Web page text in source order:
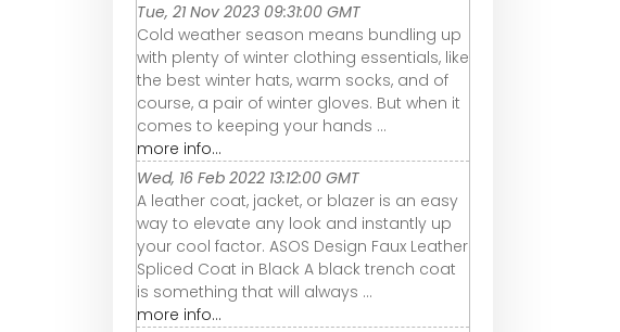
Tue, 21 Nov 2023 09:31:00 GMT
Cold weather season means bundling up
with plenty of winter clothing essentials, like
the best winter hats, warm socks, and of
course, a pair of winter gloves. But when it
comes to keeping your hands ...
more info...
Wed, 16 Feb 2022 13:12:00 GMT
A leather coat, jacket, or blazer is an easy
way to elevate any look and instantly up
your cool factor. ASOS Design Faux Leather
Spliced Coat in Black A black trench coat
is something that will always ...
more info...